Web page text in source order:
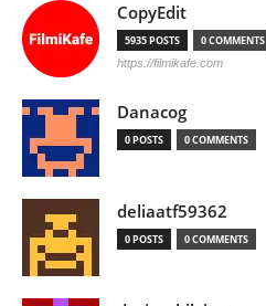
CopyEdit
5935 POSTS 0 COMMENTS
https://filmikafe.com
Danacog
0 POSTS 0 COMMENTS
deliaatf59362
0 POSTS 0 COMMENTS